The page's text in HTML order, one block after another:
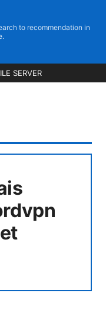
to recommendation in
SERVER